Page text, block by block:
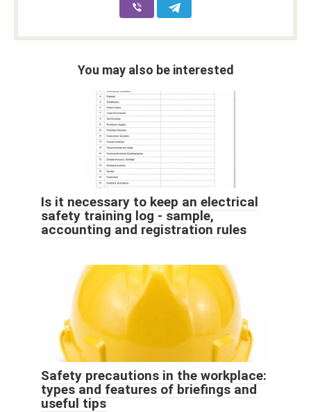
You may also be interested
Is it necessary to keep an electrical
safety training log - sample,
accounting and registration rules
Safety precautions in the workplace:
types and features of briefings and
useful tips